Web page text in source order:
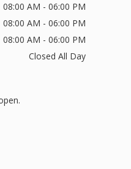
08:00 AM - 06:00 PM
08:00 AM - 06:00 PM
08:00 AM - 06:00 PM
Closed All Day